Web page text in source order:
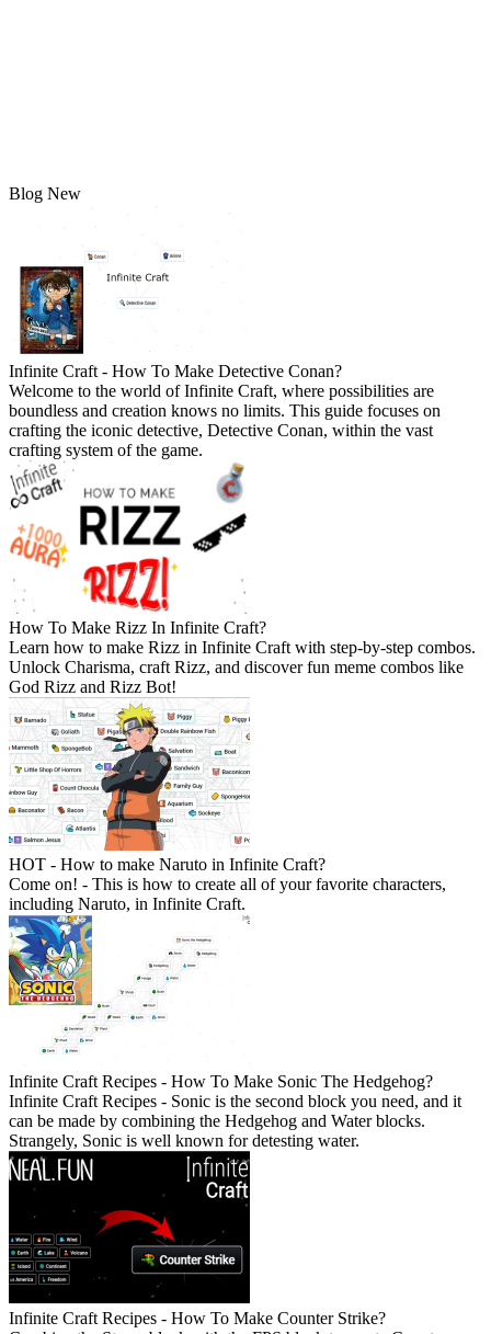
Blog New
Infinite Craft - How To Make Detective Conan?
Welcome to the world of Infinite Craft, where possibilities are
boundless and creation knows no limits. This guide focuses on
crafting the iconic detective, Detective Conan, within the vast
crafting system of the game.
How To Make Rizz In Infinite Craft?
Learn how to make Rizz in Infinite Craft with step-by-step combos.
Unlock Charisma, craft Rizz, and discover fun meme combos like
God Rizz and Rizz Bot!
HOT - How to make Naruto in Infinite Craft?
Come on! - This is how to create all of your favorite characters,
including Naruto, in Infinite Craft.
Infinite Craft Recipes - How To Make Sonic The Hedgehog?
Infinite Craft Recipes - Sonic is the second block you need, and it
can be made by combining the Hedgehog and Water blocks.
Strangely, Sonic is well known for detesting water.
Infinite Craft Recipes - How To Make Counter Strike?